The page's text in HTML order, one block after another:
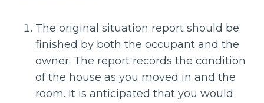
The original situation report should be
finished by both the occupant and the
owner. The report records the condition
of the house as you moved in and the
room. It is anticipated that you would